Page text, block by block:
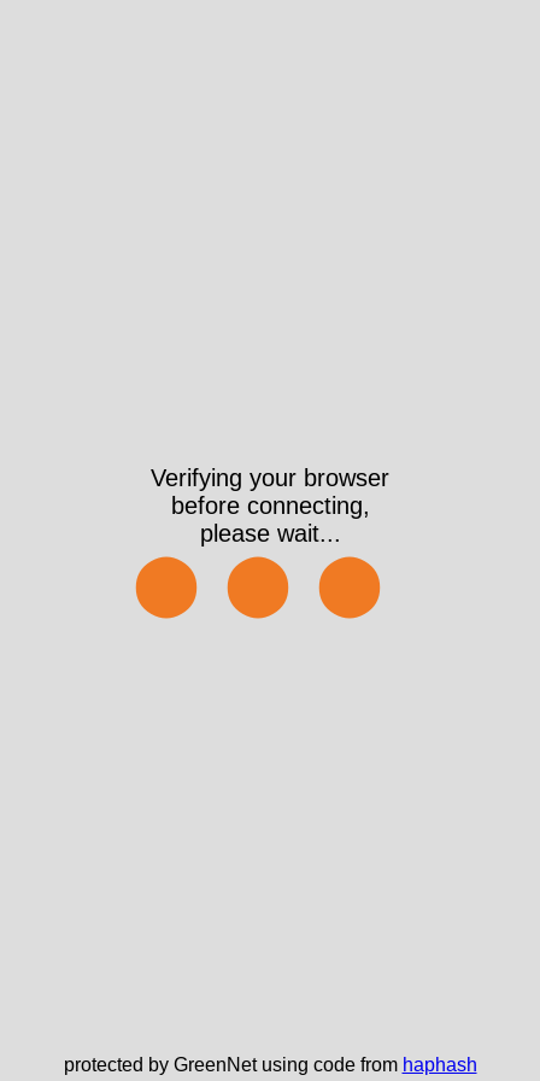
Verifying your browser
before connecting,
please wait...
⬤⬤⬤
protected by GreenNet using code from haphash